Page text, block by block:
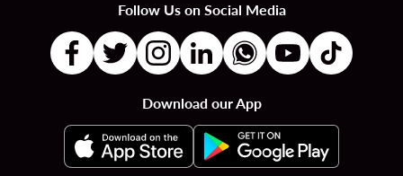
Follow Us on Social Media
Download our App